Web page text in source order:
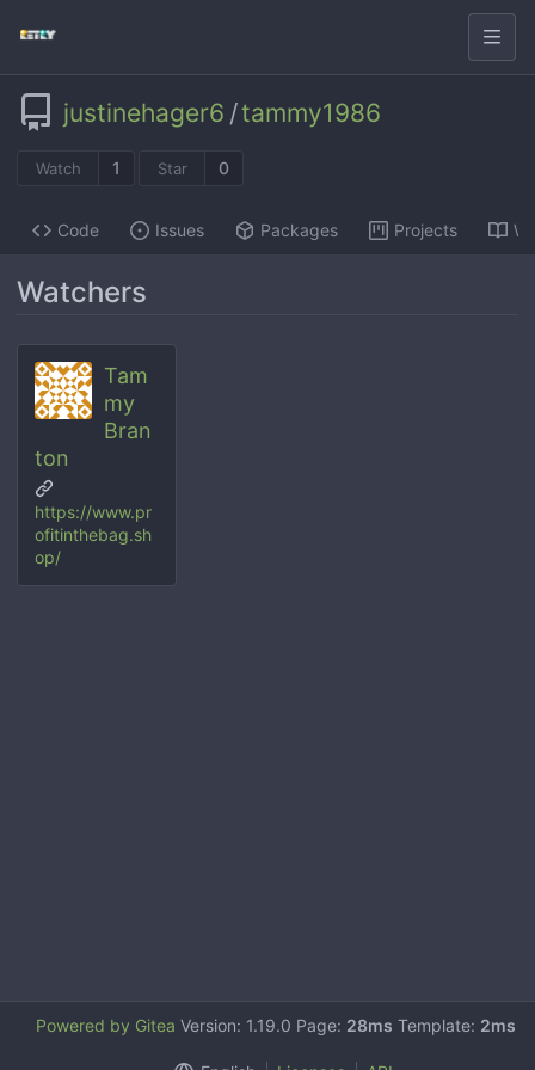
justinehager6 /tammy1986
Watch 1 Star 0
Code Issues Packages Projects
Watchers
Tam
my
Bran
ton
https://www.pr
ofitinthebag.sh
op/
Powered by Gitea Version: 1.19.0 Page: 28ms Template: 2ms